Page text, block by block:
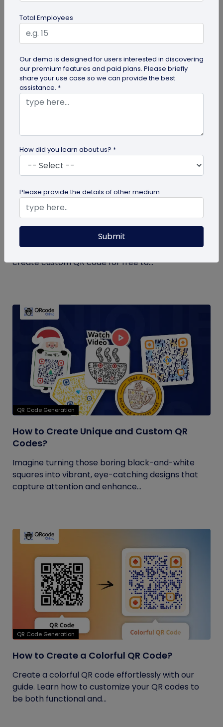
Discover how a QR code seating chart can
enhance event organization. Learn step-by-step
methods to create and implement QR...
Create Your QR Code For Free – In A
Minute!
Need a QR code for personal or business use?
QRCodeChimp offers a free plan that lets you
create custom QR code for free to...
QR Code Generation
How to Create Unique and Custom QR
Codes?
Imagine turning those boring black-and-white
squares into vibrant, eye-catching designs that
capture attention and enhance...
QR Code Generation
How to Create a Colorful QR Code?
Create a colorful QR code effortlessly with our
guide. Learn how to customize your QR codes to
be both functional and...
Total Employees
Our demo is designed for users interested in discovering
our premium features and paid plans. Please briefly
share your use case so we can provide the best
assistance. *
How did you learn about us? *
Please provide the details of other medium
Submit